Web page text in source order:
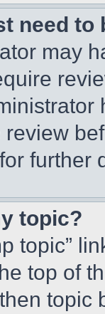
need to
may
further
topic?
topic”
top of
topic